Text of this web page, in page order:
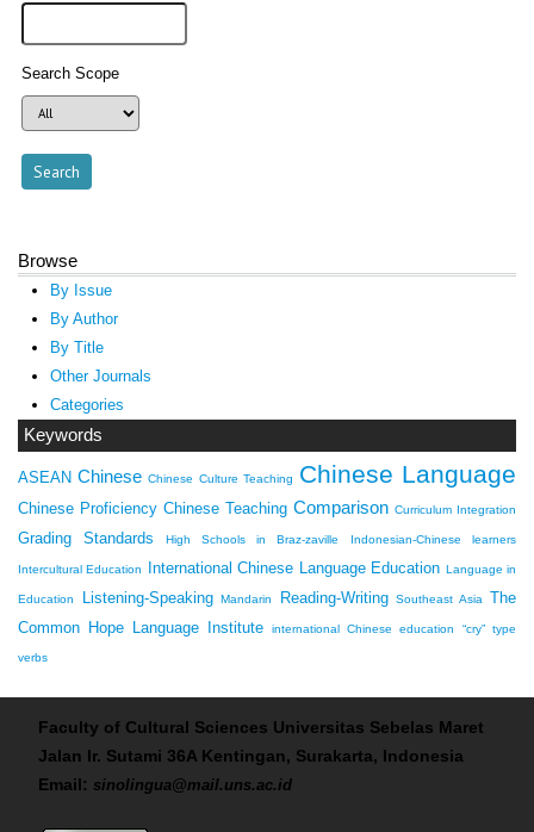
Search Scope
Browse
By Issue
By Author
By Title
Other Journals
Categories
Keywords
ASEAN Chinese Chinese Culture Teaching Chinese Language
Chinese Proficiency Chinese Teaching Comparison Curriculum Integration
Grading Standards High Schools in Braz-zaville Indonesian-Chinese learners
Intercultural Education International Chinese Language Education Language in
Education Listening-Speaking Mandarin Reading-Writing Southeast Asia
The
Common Hope Language Institute
international Chinese education “cry” type
verbs
Faculty of Cultural Sciences Universitas Sebelas Maret
Jalan Ir. Sutami 36A Kentingan, Surakarta, Indonesia
Email: sinolingua@mail.uns.ac.id